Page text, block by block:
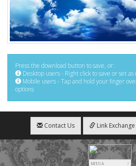
Press the download button to save, or:
Desktop users - Right click to save or set
Mobile users - Tap and hold your finger
options
Contact Us Link Exchange
HIT.UA
2